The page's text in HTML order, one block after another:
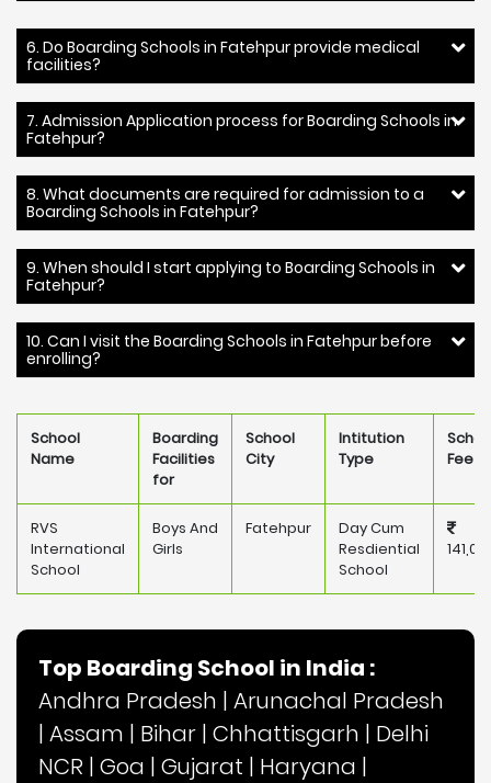
6. Do Boarding Schools in Fatehpur provide medical
facilities?
7. Admission Application process for Boarding Schools in
Fatehpur?
8. What documents are required for admission to a
Boarding Schools in Fatehpur?
9. When should I start applying to Boarding Schools in
Fatehpur?
10. Can I visit the Boarding Schools in Fatehpur before
enrolling?
School
Name
Boarding
Facilities
for
School
City
Intitution
Type
Fee
RVS
International
School
Boys And
Girls
Fatehpur
Day Cum
Resdiential
School
Top Boarding School in India :
Andhra Pradesh | Arunachal Pradesh
| Assam | Bihar | Chhattisgarh | Delhi
NCR | Goa | Gujarat | Haryana |